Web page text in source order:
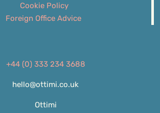
Cookie Policy
Foreign Office Advice
+44 (0) 333 234 3688
hello@ottimi.co.uk
Ottimi